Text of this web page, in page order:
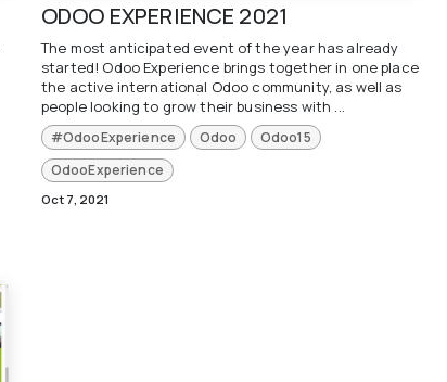
ODOO EXPERIENCE 2021
The most anticipated event of the year has already
started! Odoo Experience brings together in one place
the active international Odoo community, as well as
people looking to grow their business with ...
#OdooExperience Odoo
Odoo15
OdooExperience
Oct 7, 2021